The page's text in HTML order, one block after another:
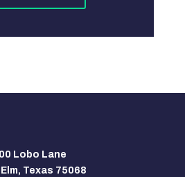
Lobo Lane
Texas 75068